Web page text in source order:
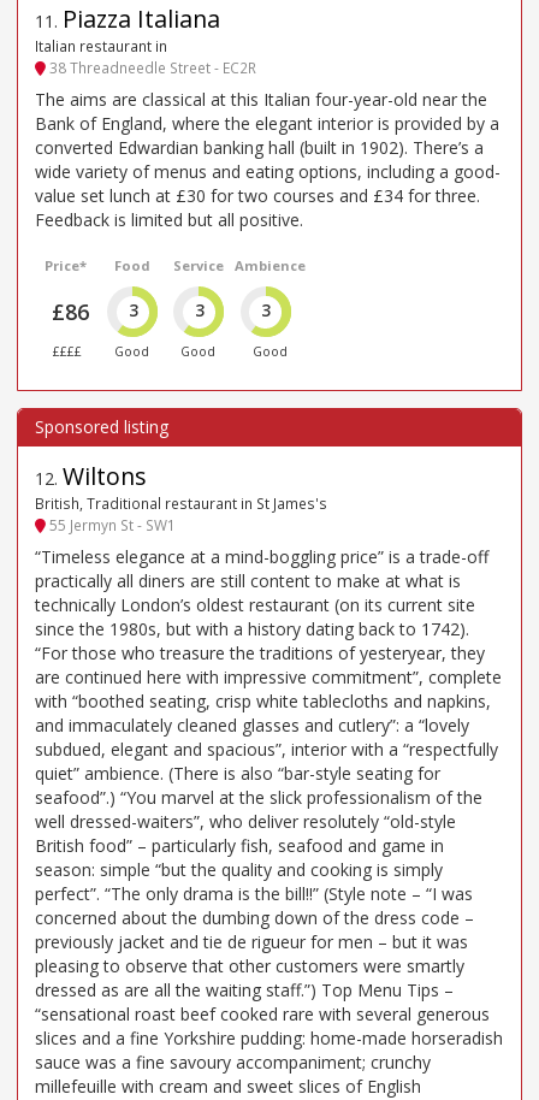
11 . Piazza Italiana
Italian restaurant in
38 Threadneedle Street - EC2R
The aims are classical at this Italian four-year-old near the
Bank of England, where the elegant interior is provided by a
converted Edwardian banking hall (built in 1902). There’s a
wide variety of menus and eating options, including a good-
value set lunch at £30 for two courses and £34 for three.
Feedback is limited but all positive.
Price*
£86
££££
Food
3
Good
Service
3
Good
Ambience
3
Good
12. Wiltons
British, Traditional restaurant in St James's
55 Jermyn St - SW1
“Timeless elegance at a mind-boggling price” is a trade-off
practically all diners are still content to make at what is
technically London’s oldest restaurant (on its current site
since the 1980s, but with a history dating back to 1742).
“For those who treasure the traditions of yesteryear, they
are continued here with impressive commitment”, complete
with “boothed seating, crisp white tablecloths and napkins,
and immaculately cleaned glasses and cutlery”: a “lovely
subdued, elegant and spacious”, interior with a “respectfully
quiet” ambience. (There is also “bar-style seating for
seafood”.) “You marvel at the slick professionalism of the
well dressed-waiters”, who deliver resolutely “old-style
British food” – particularly fish, seafood and game in
season: simple “but the quality and cooking is simply
perfect”. “The only drama is the bill!!” (Style note – “I was
concerned about the dumbing down of the dress code –
previously jacket and tie de rigueur for men – but it was
pleasing to observe that other customers were smartly
dressed as are all the waiting staff.”) Top Menu Tips –
“sensational roast beef cooked rare with several generous
slices and a fine Yorkshire pudding: home-made horseradish
sauce was a fine savoury accompaniment; crunchy
millefeuille with cream and sweet slices of English